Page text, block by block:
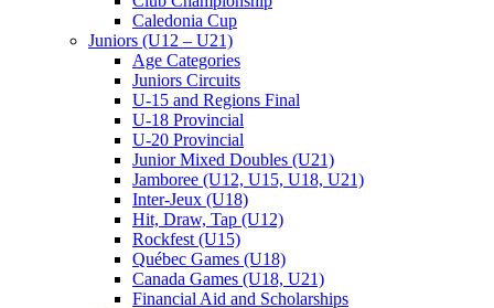
Caledonia Cup
Juniors (U12 – U21)
Age Categories
Juniors Circuits
U-15 and Regions Final
U-18 Provincial
U-20 Provincial
Junior Mixed Doubles (U21)
Jamboree (U12, U15, U18, U21)
Inter-Jeux (U18)
Hit, Draw, Tap (U12)
Rockfest (U15)
Québec Games (U18)
Canada Games (U18, U21)
Financial Aid and Scholarships